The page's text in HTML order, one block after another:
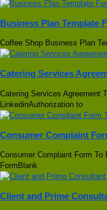
Business Plan Template
Coffee Shop Business Plan
Catering Services
Catering Services Agreement
LinkedinAuthorization to
Consumer Complaint
Consumer Complaint Form To
FormBlank
Client and Prime